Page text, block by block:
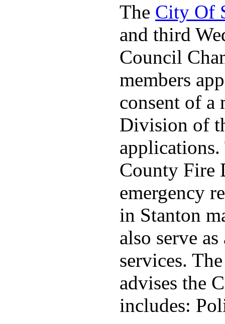
The City Of
and third
Council
members
consent of
Division of
County Fire
emergency
in Stanton
also serve
services.
advises the
includes: